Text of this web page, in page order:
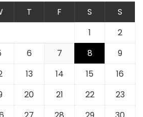
T F S
S
1
2
6 7 8
9
13 14 15
16
20 21 22
23